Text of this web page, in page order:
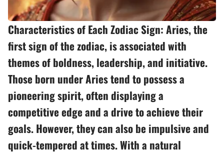
Characteristics of Each Zodiac Sign: Aries, the
first sign of the zodiac, is associated with
themes of boldness, leadership, and initiative.
Those born under Aries tend to possess a
pioneering spirit, often displaying a
competitive edge and a drive to achieve their
goals. However, they can also be impulsive and
quick-tempered at times. With a natural